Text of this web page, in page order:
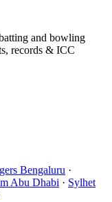
and bowling
records & ICC
Bengaluru ·
Abu Dhabi · Sylhet